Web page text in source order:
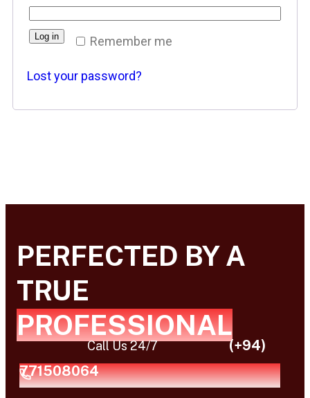
Remember me
Log in
Lost your password?
PERFECTED BY A
TRUE
PROFESSIONAL
Call Us 24/7
(+94)
771508064